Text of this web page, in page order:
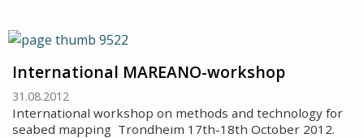
International MAREANO-workshop
31.08.2012
International workshop on methods and technology for
seabed mapping  Trondheim 17th-18th October 2012.